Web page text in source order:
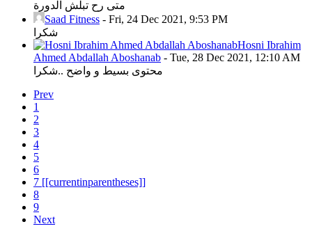
متى رح تبلش الدورة
Saad Fitness - Fri, 24 Dec 2021, 9:53 PM
شكرا
Hosni Ibrahim
Ahmed Abdallah Aboshanab - Tue, 28 Dec 2021, 12:10 AM
محتوى بسيط و واضح ..شكرا
Prev
1
2
3
4
5
6
7 [[currentinparentheses]]
8
9
Next